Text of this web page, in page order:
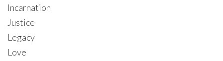
Incarnation
Justice
Legacy
Love